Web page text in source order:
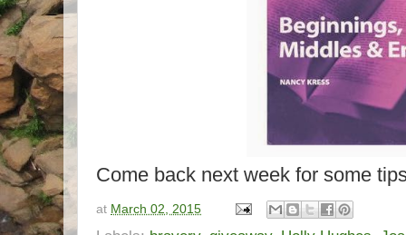
Come back next week for some
at March 02, 2015